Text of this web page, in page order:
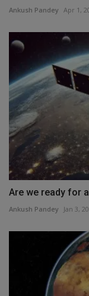
Ankush Pandey Apr 1,
Are we ready for
Ankush Pandey Jan 3,